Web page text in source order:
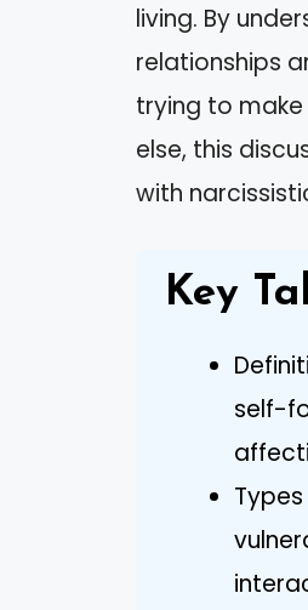
living. By
relationships
trying to
else, this
with
Key
self-